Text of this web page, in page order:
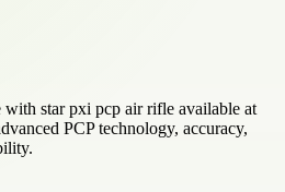
star pxi pcp air rifle available at
PCP technology, accuracy,